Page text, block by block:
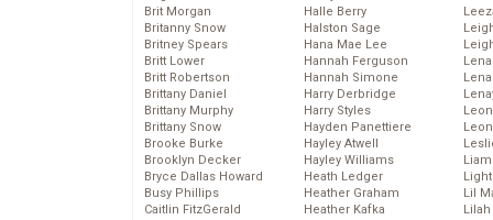
Brit Morgan
Britanny Snow
Britney Spears
Britt Lower
Britt Robertson
Brittany Daniel
Brittany Murphy
Brittany Snow
Brooke Burke
Brooklyn Decker
Bryce Dallas Howard
Busy Phillips
Caitlin FitzGerald
Halle Berry
Halston Sage
Hana Mae Lee
Hannah Ferguson
Hannah Simone
Harry Derbridge
Harry Styles
Hayden Panettiere
Hayley Atwell
Hayley Williams
Heath Ledger
Heather Graham
Heather Kafka
Lil